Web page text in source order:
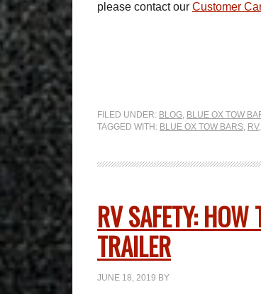
please contact our Customer
FILED UNDER: BLOG, BLUE OX TOW
TAGGED WITH: BLUE OX TOW BARS, RV,
RV SAFETY:
TRAILER
JUNE 18, 2019 BY